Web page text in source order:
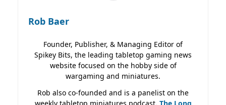
Rob Baer
Founder, Publisher, & Managing Editor of
Spikey Bits, the leading tabletop gaming news
website focused on the hobby side of
wargaming and miniatures.
Rob also co-founded and is a panelist on the